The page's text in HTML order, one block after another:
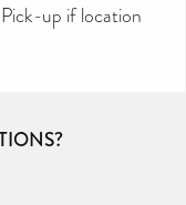
up if location